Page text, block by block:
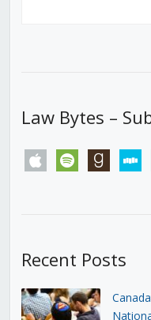
Law Bytes –
apple spotify goodreads
Recent Posts